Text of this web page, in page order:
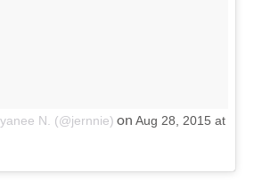
N. (@jernnie) on Aug 28, 2015 at